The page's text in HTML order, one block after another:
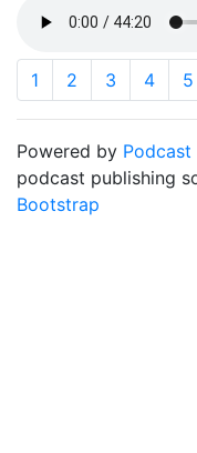
1 2 3 4 5
Powered by Podcast
podcast publishing
Bootstrap